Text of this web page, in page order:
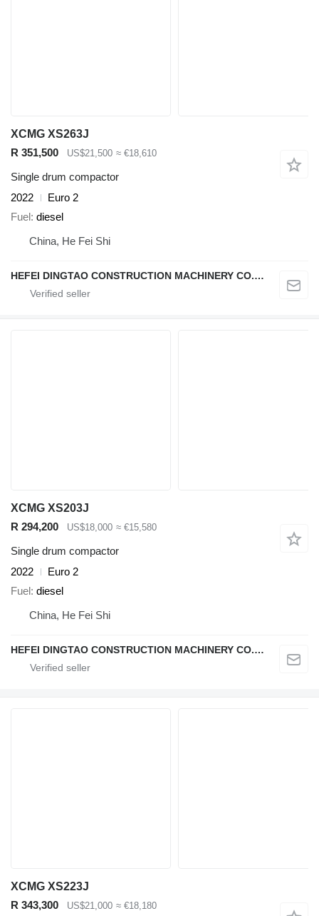
XCMG XS263J
R 351,500
US$21,500 ≈ €18,610
Single drum compactor
2022
Euro 2
Fuel diesel
China, He Fei Shi
HEFEI DINGTAO CONSTRUCTION MACHINERY CO., LIMITED
XCMG XS203J
R 294,200
US$18,000 ≈ €15,580
Single drum compactor
2022
Euro 2
Fuel diesel
China, He Fei Shi
HEFEI DINGTAO CONSTRUCTION MACHINERY CO., LIMITED
XCMG XS223J
R 343,300
US$21,000 ≈ €18,180